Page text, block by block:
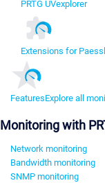
PRTG UVexplorer
Extensions for
FeaturesExplore all
Monitoring with
Network monitoring
Bandwidth monitoring
SNMP monitoring